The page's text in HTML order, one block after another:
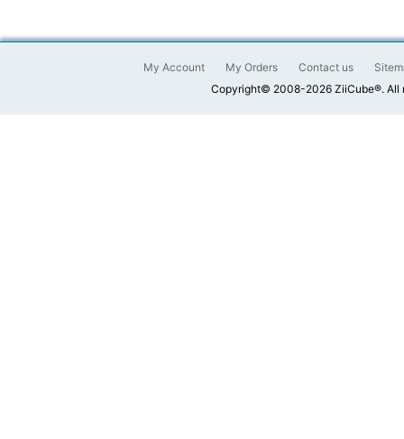
My Account My Orders Contact us
Copyright© 2008-2026 ZiiCube®. All